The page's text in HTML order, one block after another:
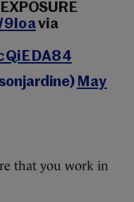
via
May
that you work in